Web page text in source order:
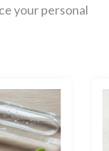
your personal